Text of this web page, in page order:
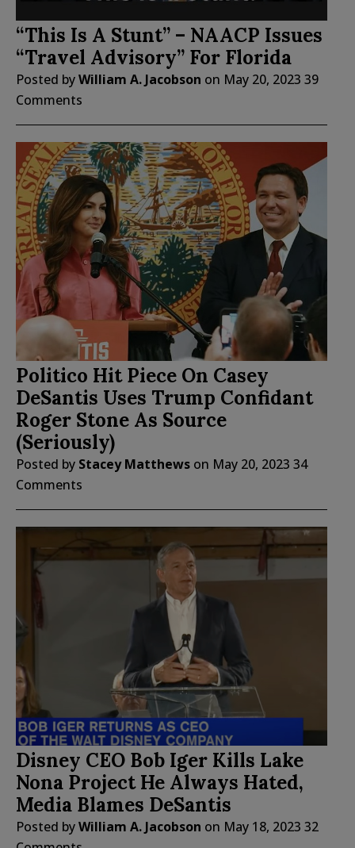
“This Is A Stunt” – NAACP Issues
“Travel Advisory” For Florida
Posted byWilliam A. Jacobson on May 20, 2023 39
Comments
Politico Hit Piece On Casey
DeSantis Uses Trump Confidant
Roger Stone As Source
(Seriously)
Posted by Stacey Matthews on May 20, 2023 34
Comments
Disney CEO Bob Iger Kills Lake
Nona Project He Always Hated,
Media Blames DeSantis
Posted byWilliam A. Jacobson on May 18, 2023 32